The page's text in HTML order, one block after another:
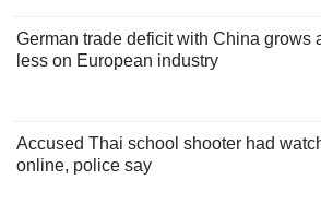
German trade deficit with China grows
less on European industry
Accused Thai school shooter had
online, police say